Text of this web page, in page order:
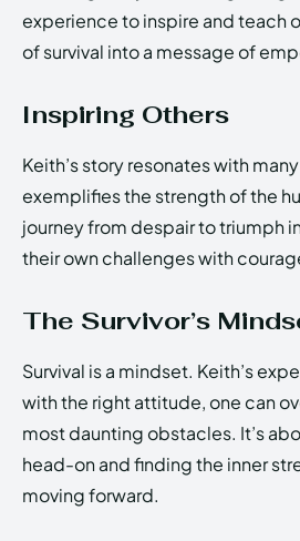
experience to inspire and teach
of survival into a message of
Inspiring Others
Keith’s story resonates with
exemplifies the strength of the
journey from despair to triumph
their own challenges with
The Survivor’s
Survival is a mindset. Keith’s
with the right attitude, one can
most daunting obstacles. It’s
head-on and finding the inner
moving forward.